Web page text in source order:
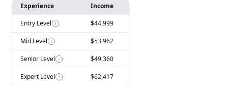
Experience
Income
Entry Level
$44,999
Mid Level $53,962
Senior Level $49,360
Expert Level $62,417